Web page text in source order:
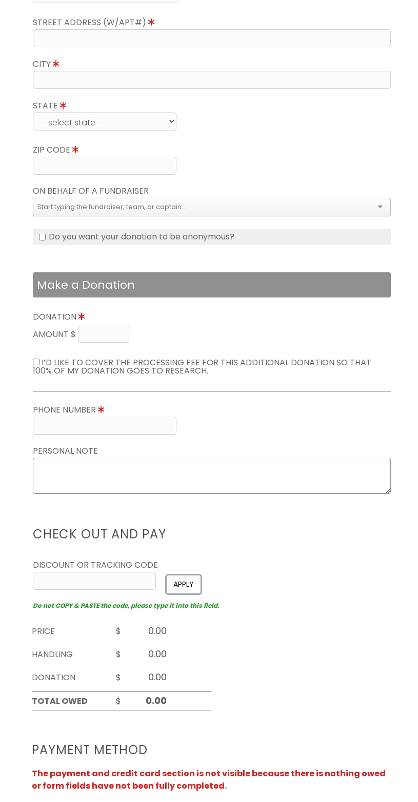
STREET ADDRESS (W/APT#)
CITY
STATE
ZIP CODE
ON BEHALF OF A FUNDRAISER
Do you want your donation to be anonymous?
Make a Donation
DONATION
AMOUNT $
I’D LIKE TO COVER THE PROCESSING FEE FOR THIS ADDITIONAL DONATION SO THAT
100% OF MY DONATION GOES TO RESEARCH.
PHONE NUMBER
PERSONAL NOTE
CHECK OUT AND PAY
DISCOUNT OR TRACKING CODE
APPLY
Do not COPY & PASTE the code, please type it into this field.
PRICE
$
HANDLING
$
DONATION
$
TOTAL OWED
$
PAYMENT METHOD
The payment and credit card section is not visible because there is nothing owed
or form fields have not been fully completed.